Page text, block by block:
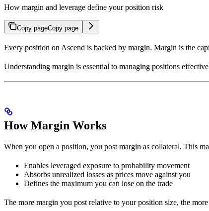
How margin and leverage define your position risk
Copy pageCopy page
Every position on Ascend is backed by margin. Margin is the
Understanding margin is essential to managing positions
How Margin Works
When you open a position, you post margin as collateral. This
Enables leveraged exposure to probability movement
Absorbs unrealized losses as prices move against you
Defines the maximum you can lose on the trade
The more margin you post relative to your position size, the